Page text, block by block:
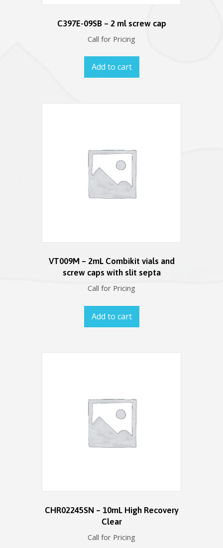
C397E-09SB – 2 ml screw cap
Call for Pricing
Add to cart
VT009M – 2mL Combikit vials and
screw caps with slit septa
Call for Pricing
Add to cart
CHR02245SN – 10mL High Recovery
Clear
Call for Pricing